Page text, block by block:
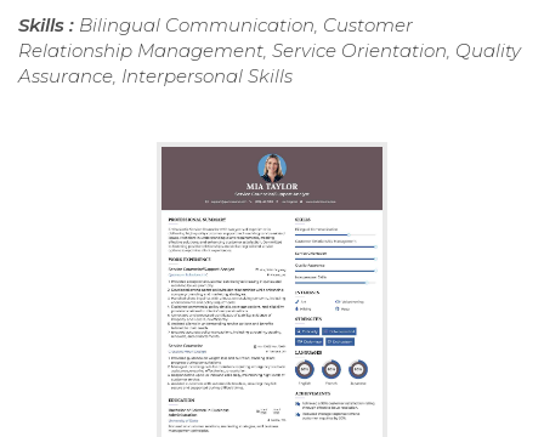
Skills : Bilingual Communication, Customer
Relationship Management, Service Orientation, Quality
Assurance, Interpersonal Skills